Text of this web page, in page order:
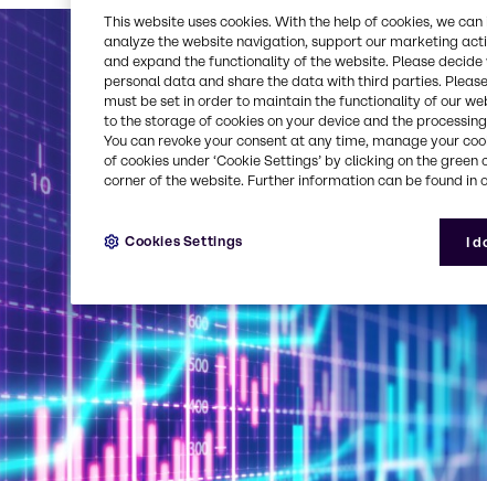
This website uses cookies. With the help of cookies, we
analyze the website navigation, support our marketing
and expand the functionality of the website. Please
personal data and share the data with third parties.
must be set in order to maintain the functionality of our
to the storage of cookies on your device and the
You can revoke your consent at any time, manage your
of cookies under ‘Cookie Settings’ by clicking on the
corner of the website. Further information can be found in
I
Cookies Settings